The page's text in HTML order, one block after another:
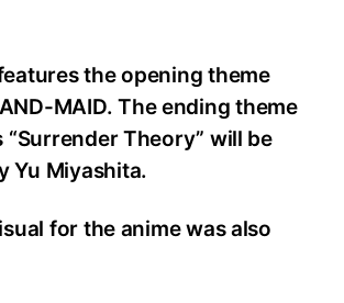
the opening theme
MAID. The ending theme
“Surrender Theory” will be
Yu Miyashita.
for the anime was also